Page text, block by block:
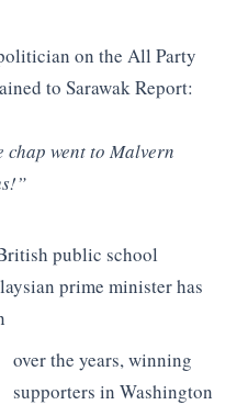
on the All Party
to Sarawak Report:
chap went to Malvern
public school
prime minister has
over the years, winning
supporters in Washington